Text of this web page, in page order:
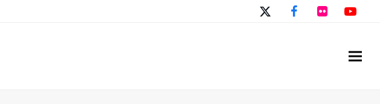
TwitterFacebook
Flickr